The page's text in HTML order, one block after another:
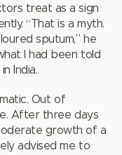
treat as a sign
“That is a myth.
sputum,” he
I had been told
India.
Out of
After three days
growth of a
advised me to